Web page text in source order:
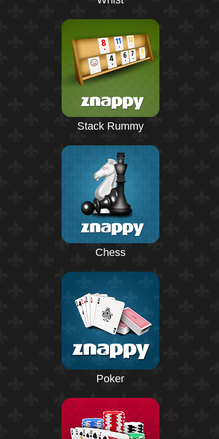
Stack Rummy
Chess
Poker